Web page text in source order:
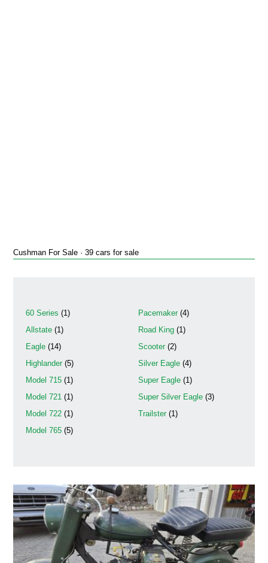
Cushman For Sale · 39 cars for sale
60 Series (1)
Allstate(1)
Eagle(14)
Highlander(5)
Model 715(1)
Model 721(1)
Model 722(1)
Model 765(5)
Pacemaker(4)
Road King(1)
Scooter(2)
Silver Eagle(4)
Super Eagle(1)
Super Silver Eagle(3)
Trailster(1)